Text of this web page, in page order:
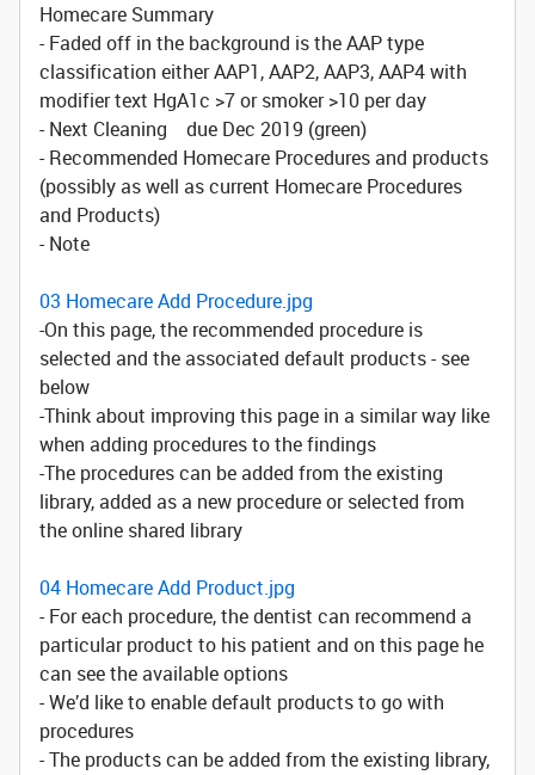
Homecare Summary
- Faded off in the background is the AAP type
classification either AAP1, AAP2, AAP3, AAP4 with
modifier text HgA1c >7 or smoker >10 per day
- Next Cleaning due Dec 2019 (green)
- Recommended Homecare Procedures and products
(possibly as well as current Homecare Procedures
and Products)
- Note
03 Homecare Add Procedure.jpg
-On this page, the recommended procedure is
selected and the associated default products - see
below
-Think about improving this page in a similar way like
when adding procedures to the findings
-The procedures can be added from the existing
library, added as a new procedure or selected from
the online shared library
04 Homecare Add Product.jpg
- For each procedure, the dentist can recommend a
particular product to his patient and on this page he
can see the available options
- We’d like to enable default products to go with
procedures
- The products can be added from the existing library,